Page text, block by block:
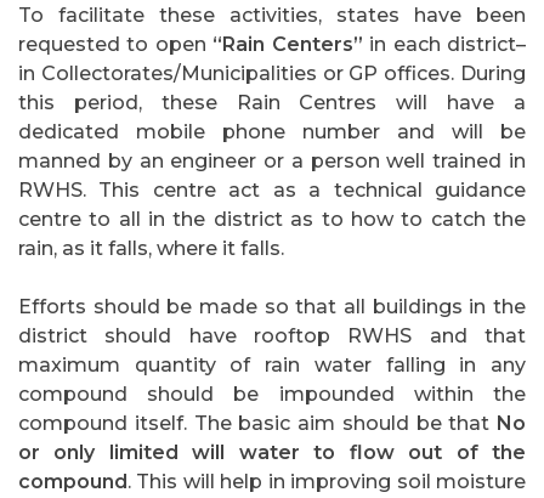
To facilitate these activities, states have been
requested to open “Rain Centers” in each district–
in Collectorates/Municipalities or GP offices. During
this period, these Rain Centres will have a
dedicated mobile phone number and will be
manned by an engineer or a person well trained in
RWHS. This centre act as a technical guidance
centre to all in the district as to how to catch the
rain, as it falls, where it falls.
Efforts should be made so that all buildings in the
district should have rooftop RWHS and that
maximum quantity of rain water falling in any
compound should be impounded within the
compound itself. The basic aim should be that No
or only limited will water to flow out of the
compound. This will help in improving soil moisture